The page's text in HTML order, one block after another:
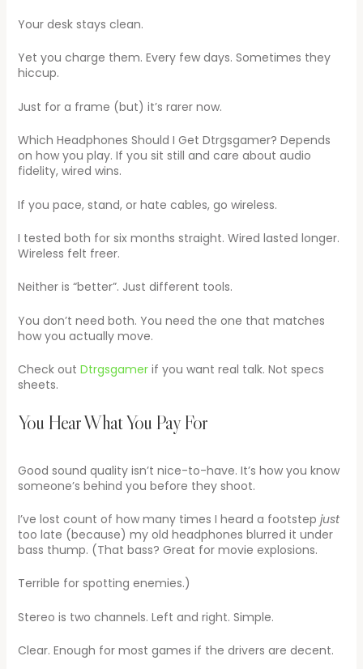
Your desk stays clean.
Yet you charge them. Every few days. Sometimes they
hiccup.
Just for a frame (but) it’s rarer now.
Which Headphones Should I Get Dtrgsgamer? Depends
on how you play. If you sit still and care about audio
fidelity, wired wins.
If you pace, stand, or hate cables, go wireless.
I tested both for six months straight. Wired lasted longer.
Wireless felt freer.
Neither is “better”. Just different tools.
You don’t need both. You need the one that matches
how you actually move.
Check out Dtrgsgamerif you want real talk. Not specs
sheets.
You Hear What You Pay For
Good sound quality isn’t nice-to-have. It’s how you know
someone’s behind you before they shoot.
I’ve lost count of how many times I heard a footstep just
too late (because) my old headphones blurred it under
bass thump. (That bass? Great for movie explosions.
Terrible for spotting enemies.)
Stereo is two channels. Left and right. Simple.
Clear. Enough for most games if the drivers are decent.